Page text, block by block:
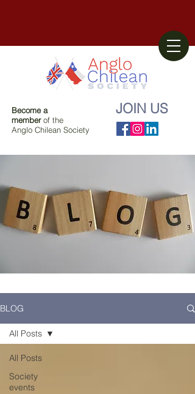
Become a
memberof the
Anglo Chilean Society
JOIN US
BLOG
All Posts
Society
events
All Posts